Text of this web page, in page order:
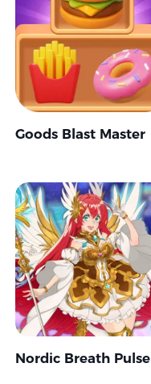
Goods Blast Master
Nordic Breath Pulse